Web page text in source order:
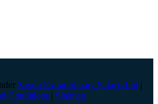
Saxon Extraordinary Safaris Ltd |
Conditions| Sitemap